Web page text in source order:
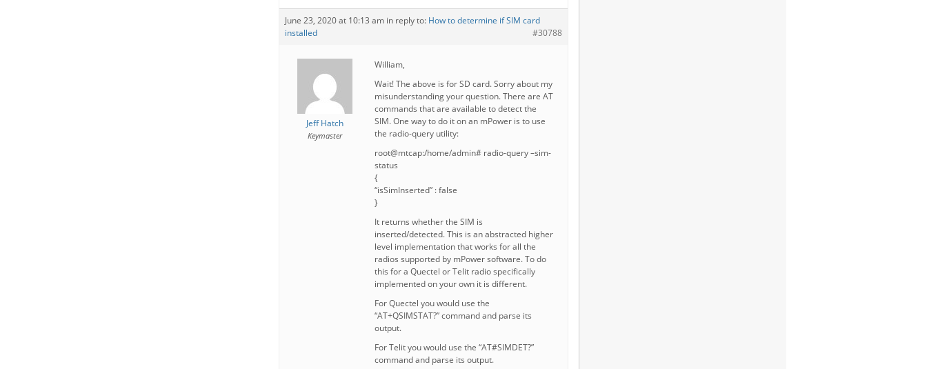
June 23, 2020 at 10:13 am in reply to: How to determine if SIM card
installed
#30788
Jeff Hatch
Keymaster
William,
Wait! The above is for SD card. Sorry about my
misunderstanding your question. There are AT
commands that are available to detect the
SIM. One way to do it on an mPower is to use
the radio-query utility:
root@mtcap:/home/admin# radio-query –sim-
status
{
“isSimInserted” : false
}
It returns whether the SIM is
inserted/detected. This is an abstracted higher
level implementation that works for all the
radios supported by mPower software. To do
this for a Quectel or Telit radio specifically
implemented on your own it is different.
For Quectel you would use the
“AT+QSIMSTAT?” command and parse its
output.
For Telit you would use the “AT#SIMDET?”
command and parse its output.